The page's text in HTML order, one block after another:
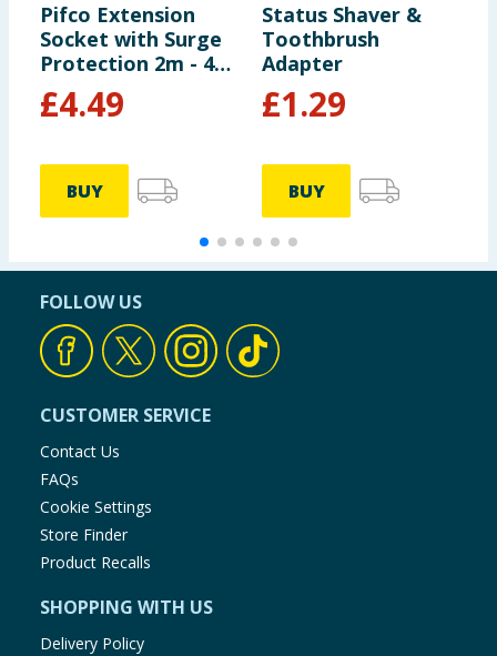
Pifco Extension
Socket with Surge
Protection 2m - 4
Way Gang
£4.49
BUY
Status Shaver &
Toothbrush
Adapter
£1.29
BUY
FOLLOW US
CUSTOMER SERVICE
Contact Us
FAQs
Cookie Settings
Store Finder
Product Recalls
SHOPPING WITH US
Delivery Policy